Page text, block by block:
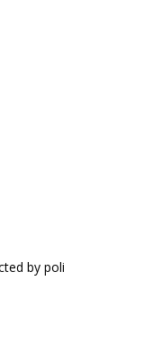
by poli